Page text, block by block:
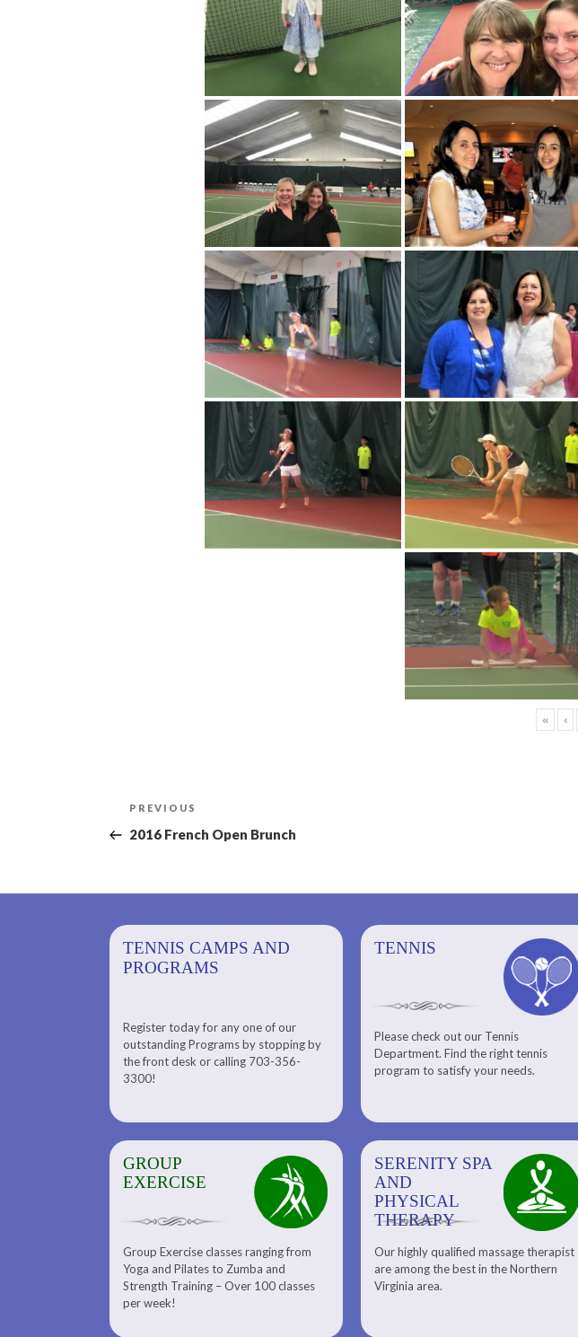
« ‹
Post
navigation
Previous
PREVIOUS
2016 French Open Brunch
TENNIS CAMPS AND
PROGRAMS
Register today for any one of our
outstanding Programs by stopping by
the front desk or calling 703-356-
3300!
TENNIS
Please check out our Tennis
Department. Find the right tennis
program to satisfy your needs.
TENNIS
Please check out our Tennis
Department. Find the right
tennis program to satisfy your
AQUATICS
Aquatic Center
GROUP
EXERCISE
Group Exercise classes ranging from
Yoga and Pilates to Zumba and
Strength Training – Over 100 classes
per week!
SERENITY SPA
AND
PHYSICAL
THERAPY
Our highly qualified massage therapist
are among the best in the Northern
Virginia area.
SERENITY SPA
AND
THERAPY
About Serenity Spa and Physical
Therapy and Meet Our Massage
Therapist
SPECIAL
EVENTS
Team ECO, Special Events